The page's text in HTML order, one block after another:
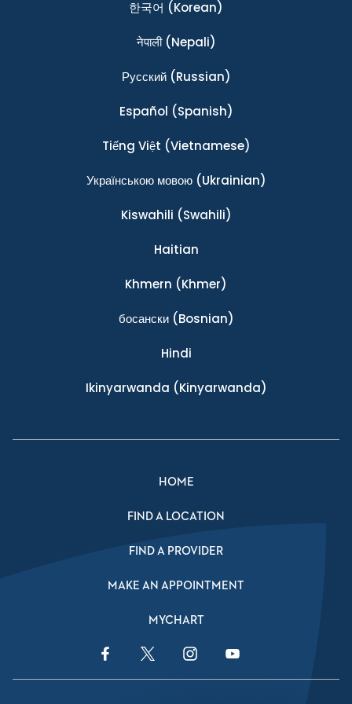
한국어 (Korean)
नेपाली(Nepali)
Ρусский(Russian)
Español (Spanish)
Tiếng Việt (Vietnamese)
Українською мовою(Ukrainian)
Kiswahili (Swahili)
Haitian
Khmern (Khmer)
босански(Bosnian)
Hindi
Ikinyarwanda (Kinyarwanda)
HOME
FIND A LOCATION
FIND A PROVIDER
MAKE AN APPOINTMENT
MYCHART
Facebook LinkTwitter LinkInstagram Link